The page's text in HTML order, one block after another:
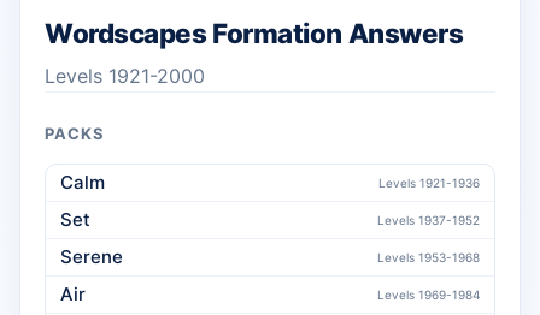
Wordscapes Formation Answers
Levels 1921-2000
PACKS
Calm Levels 1921-1936
Set Levels 1937-1952
Serene Levels 1953-1968
Air Levels 1969-1984